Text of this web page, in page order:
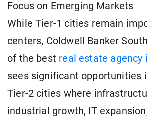
Focus on Emerging Markets
While Tier-1 cities remain
centers, Coldwell Banker
of the best real estate agency
sees significant opportunities
Tier-2 cities where
industrial growth, IT